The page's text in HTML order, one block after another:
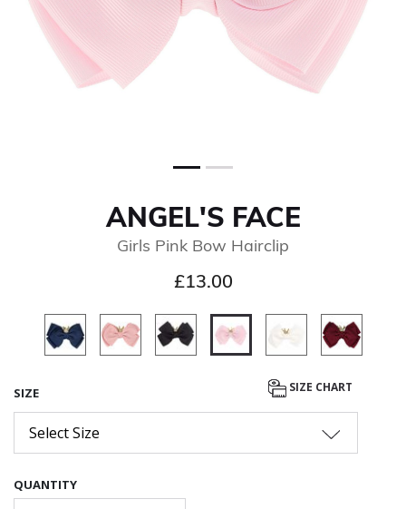
ANGEL'S FACE
Girls Pink Bow Hairclip
£13.00
SIZE SIZE CHART
Select Size
QUANTITY